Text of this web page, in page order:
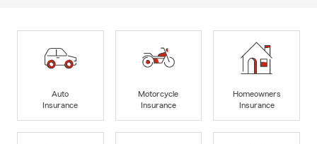
Auto
Insurance
Motorcycle
Insurance
Homeowners
Insurance